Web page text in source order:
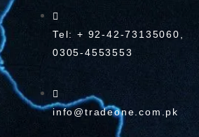
Tel: + 92-42-73135060,
0305-4553553
info@tradeone.com.pk